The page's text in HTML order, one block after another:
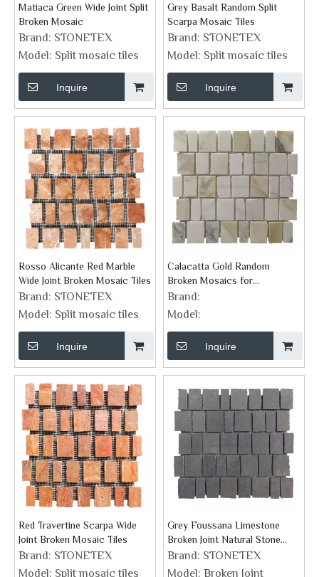
Matiaca Green Wide Joint Split
Broken Mosaic
Brand: STONETEX
Model: Split mosaic tiles
Inquire
Grey Basalt Random Split
Scarpa Mosaic Tiles
Brand: STONETEX
Model: Split mosaic tiles
Inquire
Rosso Alicante Red Marble
Wide Joint Broken Mosaic Tiles
Brand: STONETEX
Model: Split mosaic tiles
Inquire
Calacatta Gold Random
Broken Mosaics for
Backsplash Wall Tile
Brand:
Model:
Inquire
Red Travertine Scarpa Wide
Joint Broken Mosaic Tiles
Brand: STONETEX
Grey Foussana Limestone
Broken Joint Natural Stone
Mosaics
Brand: STONETEX